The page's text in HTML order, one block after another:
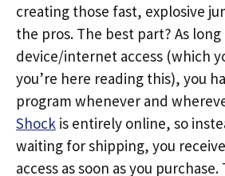
creating those fast, explosive
the pros. The best part? As long
device/internet access (which
you’re here reading this), you
program whenever and
Shock is entirely online, so
waiting for shipping, you
access as soon as you